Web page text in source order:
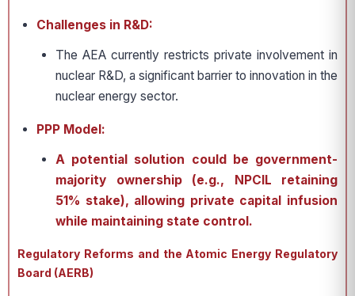
Challenges in R&D:
The AEA currently restricts private involvement in
nuclear R&D, a significant barrier to innovation in the
nuclear energy sector.
PPP Model:
A potential solution could be government-
majority ownership (e.g., NPCIL retaining
51% stake), allowing private capital infusion
while maintaining state control.
Regulatory Reforms and the Atomic Energy Regulatory
Board (AERB)